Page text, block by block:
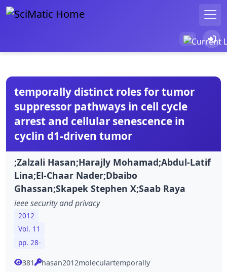
temporally distinct roles for tumor
suppressor pathways in cell cycle
arrest and cellular senescence in
cyclin d1-driven tumor
;Zalzali Hasan;Harajly Mohamad;Abdul-Latif
Lina;El-Chaar Nader;Dbaibo
Ghassan;Skapek Stephen X;Saab Raya
ieee security and privacy
2012
Vol. 11
pp. 28-
381 hasan2012moleculartemporally